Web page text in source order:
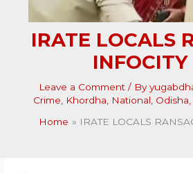
IRATE LOCALS
INFOCITY
Leave a Comment / By
Crime
Khordha National Odisha
Home
IRATE LOCALS